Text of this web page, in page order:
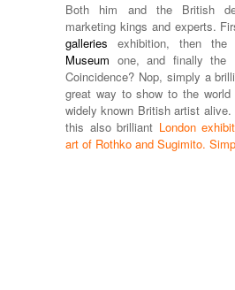
Both him and the British
marketing kings and experts.
galleries exhibition, then
Museum one, and finally the
Coincidence? Nop, simply a
great way to show to the
widely known British artist
this also brilliant London
art of Rothko and Sugimito.